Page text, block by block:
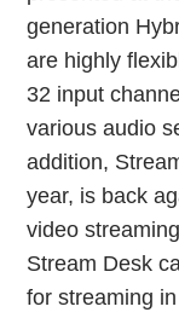
generation
are highly
32 input
various audio
addition,
year, is back
video
Stream Desk
for streaming